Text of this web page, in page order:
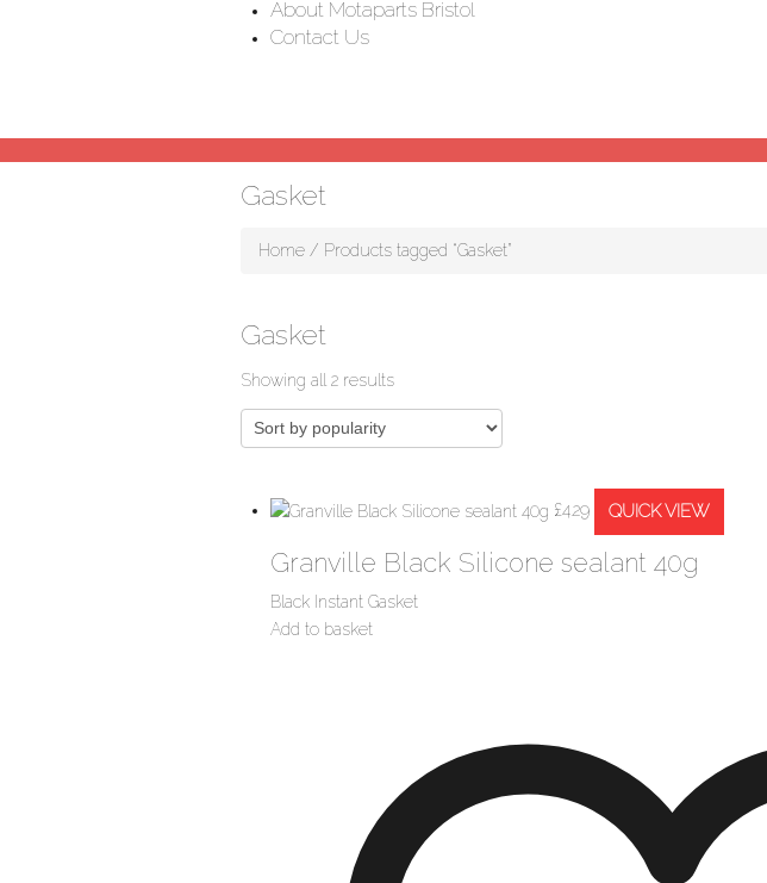
About Motaparts Bristol
Contact Us
Gasket
Home / Products tagged “Gasket”
Gasket
Showing all 2 resultsSorted
by
£4.29 QUICK VIEW
Granville Black Silicone sealant 40g
Black Instant Gasket
Add to basket